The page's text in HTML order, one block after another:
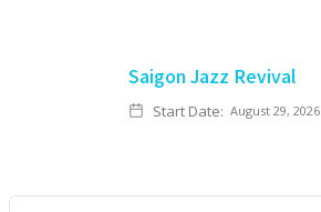
Saigon Jazz Revival
Start Date: August 29, 2026